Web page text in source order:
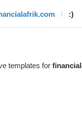
:)
templates for